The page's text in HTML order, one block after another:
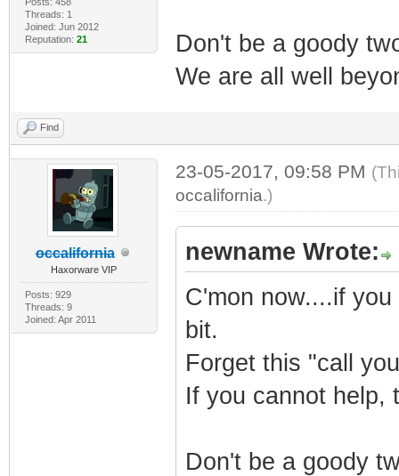
Threads: 1
Joined: Jun 2012
Reputation: 21
Don't be a goody
We are all well
Find
occalifornia
Haxorware VIP
Posts: 929
Threads: 9
Joined: Apr 2011
23-05-2017, 09:58 PM
occalifornia.)
newname Wrote:
C'mon now....if
bit.
Forget this "call
If you cannot help,
Don't be a goody